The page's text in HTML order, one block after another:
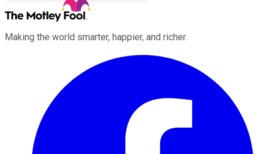
Making the world smarter, happier, and richer.